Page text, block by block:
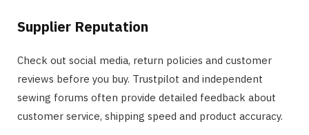
Supplier Reputation
Check out social media, return policies and customer
reviews before you buy. Trustpilot and independent
sewing forums often provide detailed feedback about
customer service, shipping speed and product accuracy.